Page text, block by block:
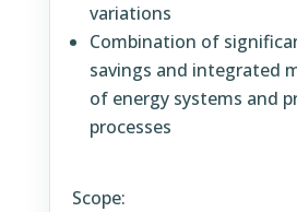
variations
Combination of
savings and integrated
of energy systems and
processes
Scope: